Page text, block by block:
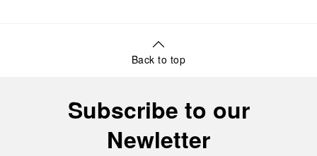
Back to top
Subscribe to our
Newletter